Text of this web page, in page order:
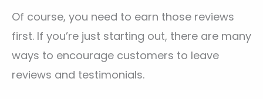
Of course, you need to earn those reviews
first. If you’re just starting out, there are many
ways to encourage customers to leave
reviews and testimonials.